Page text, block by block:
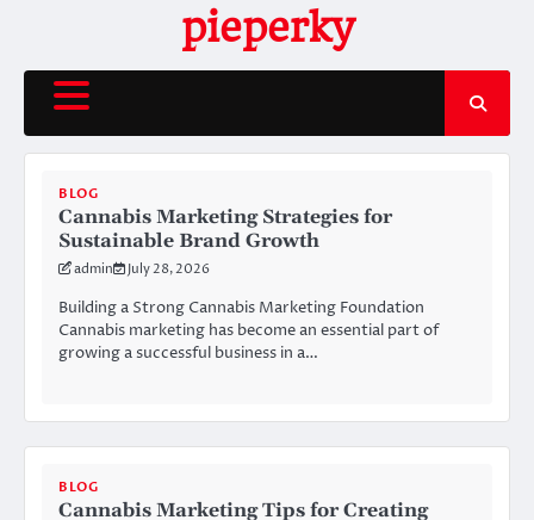
content
pieperky
BLOG
Cannabis Marketing Strategies for
Sustainable Brand Growth
admin July 28, 2026
Building a Strong Cannabis Marketing Foundation
Cannabis marketing has become an essential part of
growing a successful business in a…
BLOG
Cannabis Marketing Tips for Creating